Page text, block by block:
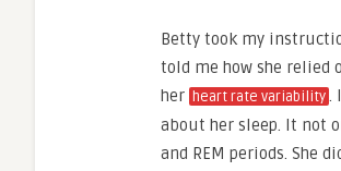
Betty took my
told me how she relied
her heart rate variability.
about her sleep. It not
and REM periods. She